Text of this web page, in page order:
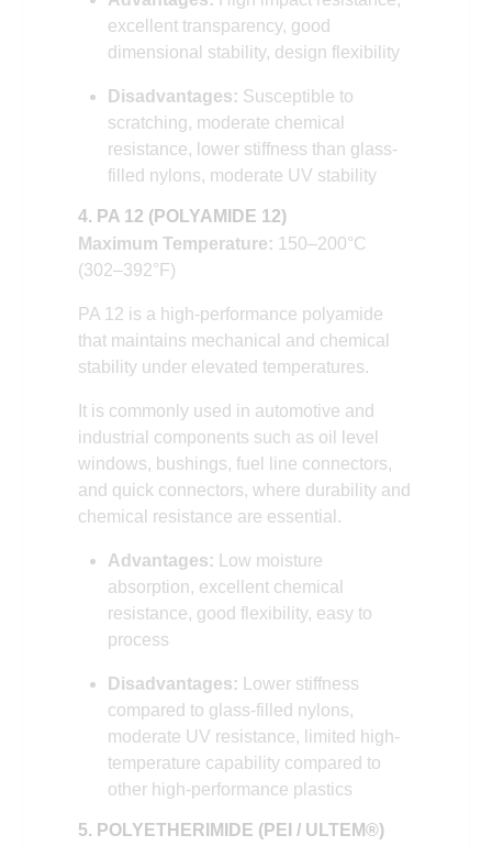
excellent transparency, good
dimensional stability, design flexibility
Disadvantages: Susceptible to
scratching, moderate chemical
resistance, lower stiffness than glass-
filled nylons, moderate UV stability
4. PA 12 (POLYAMIDE 12)
Maximum Temperature: 150–200°C
(302–392°F)
PA 12 is a high-performance polyamide
that maintains mechanical and chemical
stability under elevated temperatures.
It is commonly used in automotive and
industrial components such as oil level
windows, bushings, fuel line connectors,
and quick connectors, where durability and
chemical resistance are essential.
Advantages: Low moisture
absorption, excellent chemical
resistance, good flexibility, easy to
process
Disadvantages: Lower stiffness
compared to glass-filled nylons,
moderate UV resistance, limited high-
temperature capability compared to
other high-performance plastics
5. POLYETHERIMIDE (PEI / ULTEM®)